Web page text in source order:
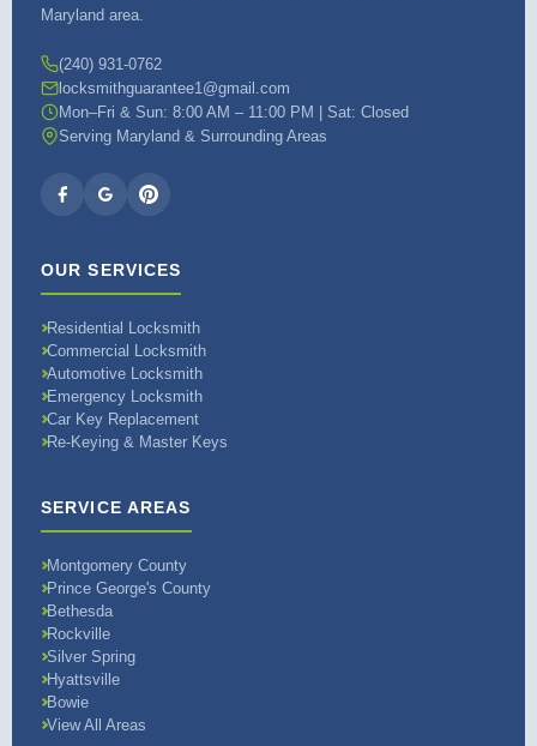
Maryland area.
(240) 931-0762
locksmithguarantee1@gmail.com
Mon–Fri & Sun: 8:00 AM – 11:00 PM | Sat: Closed
Serving Maryland & Surrounding Areas
OUR SERVICES
Residential Locksmith
Commercial Locksmith
Automotive Locksmith
Emergency Locksmith
Car Key Replacement
Re-Keying & Master Keys
SERVICE AREAS
Montgomery County
Prince George's County
Bethesda
Rockville
Silver Spring
Hyattsville
Bowie
View All Areas